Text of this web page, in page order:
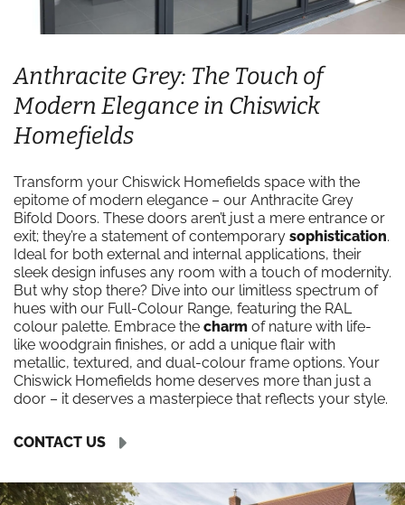
Anthracite Grey: The Touch of
Modern Elegance in Chiswick
Homefields
Transform your Chiswick Homefields space with the
epitome of modern elegance – our Anthracite Grey
Bifold Doors. These doors aren’t just a mere entrance or
exit; they’re a statement of contemporary sophistication.
Ideal for both external and internal applications, their
sleek design infuses any room with a touch of modernity.
But why stop there? Dive into our limitless spectrum of
hues with our Full-Colour Range, featuring the RAL
colour palette. Embrace the charm of nature with life-
like woodgrain finishes, or add a unique flair with
metallic, textured, and dual-colour frame options. Your
Chiswick Homefields home deserves more than just a
door – it deserves a masterpiece that reflects your style.
CONTACT US